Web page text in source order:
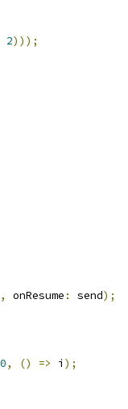
2)));
, onResume : send);
, () => i );